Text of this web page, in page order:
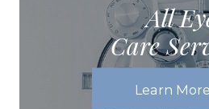
All
Care
Learn More